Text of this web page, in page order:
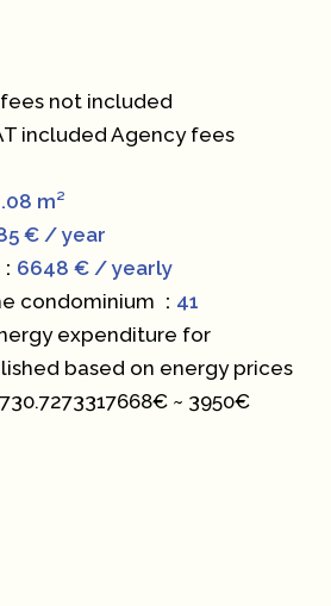
fees not included
included Agency fees
m²
€ / year
6648 € / yearly
condominium
41
expenditure for
based on energy prices
~ 3950€